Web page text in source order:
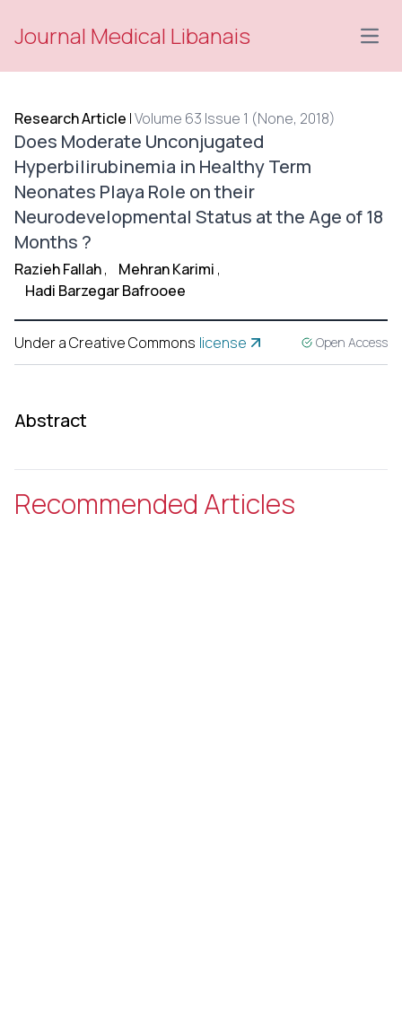
Journal Medical Libanais
Research Article |Volume 63 Issue 1 (None, 2018)
Does Moderate Unconjugated
Hyperbilirubinemia in Healthy Term
Neonates Playa Role on their
Neurodevelopmental Status at the Age of 18
Months ?
Razieh Fallah, Mehran Karimi ,
Hadi Barzegar Bafrooee
Under a Creative Commons license Open Access
Abstract
Recommended Articles